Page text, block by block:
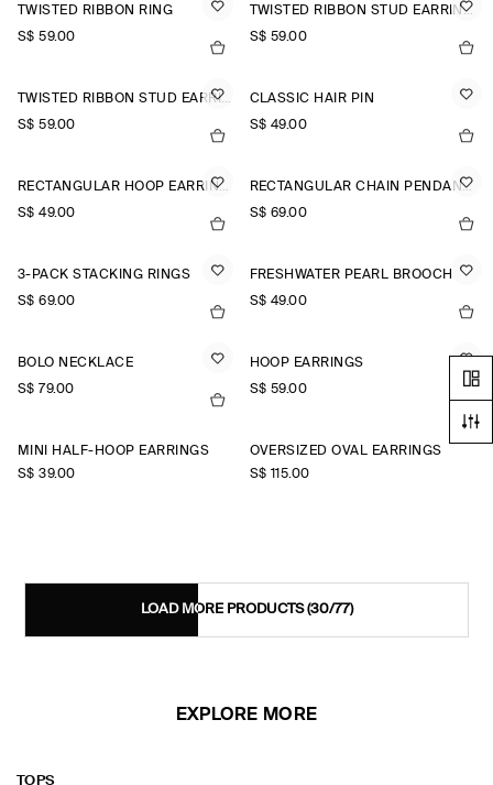
TWISTED RIBBON RING
S$‌ 59.00
TWISTED RIBBON STUD EARRINGS
S$‌ 59.00
TWISTED RIBBON STUD EARRINGS
S$‌ 59.00
CLASSIC HAIR PIN
S$‌ 49.00
RECTANGULAR HOOP EARRINGS
S$‌ 49.00
RECTANGULAR CHAIN PENDANT NECKLACE
S$‌ 69.00
3-PACK STACKING RINGS
S$‌ 69.00
FRESHWATER PEARL BROOCH
S$‌ 49.00
BOLO NECKLACE
S$‌ 79.00
HOOP EARRINGS
S$‌ 59.00
MINI HALF-HOOP EARRINGS
S$‌ 39.00
OVERSIZED OVAL EARRINGS
S$‌ 115.00
LOAD MORE PRODUCTS(30/77)
EXPLORE MORE
TOPS